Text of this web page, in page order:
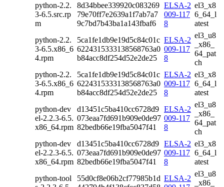
python-2.2.
3-6.5.src.rp
m
8d34bbee339920c083269
79e70ff7e2639a1f7ab7a7
9c7bd7b43ba1a143fbaf6
ELSA-2
009-117
8
el3_x8
6_64_l
atest
python-2.2.
3-6.5.x86_6
4.rpm
5ca1fe1db9e19d5c84c01c
6224315333138568763a0
b84acc8df254d52e2de25
ELSA-2
009-117
8
el3_u8
_x86_
64_pat
ch
python-2.2.
3-6.5.x86_6
4.rpm
5ca1fe1db9e19d5c84c01c
6224315333138568763a0
b84acc8df254d52e2de25
ELSA-2
009-117
8
el3_x8
6_64_l
atest
python-dev
el-2.2.3-6.5.
x86_64.rpm
d13451c5ba410cc6728d9
073eaa7fd691b909e0de97
82bedb66e19fba5047f41
ELSA-2
009-117
8
el3_u8
_x86_
64_pat
ch
python-dev
el-2.2.3-6.5.
x86_64.rpm
d13451c5ba410cc6728d9
073eaa7fd691b909e0de97
82bedb66e19fba5047f41
ELSA-2
009-117
8
el3_x8
6_64_l
atest
python-tool
55d0cf8e06b2cf77985b1d ELSA-2
el3_u8
_x86_